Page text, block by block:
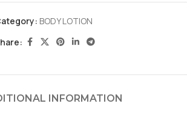
BODY LOTION
INFORMATION